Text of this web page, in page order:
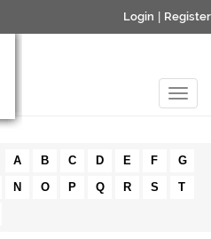
Login Register
A B C D E F
G
N O P Q R S
T